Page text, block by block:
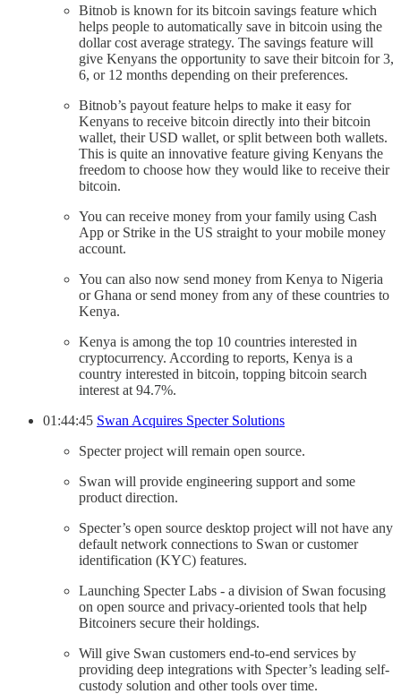
Bitnob is known for its bitcoin savings feature which
helps people to automatically save in bitcoin using the
dollar cost average strategy. The savings feature will
give Kenyans the opportunity to save their bitcoin for 3,
6, or 12 months depending on their preferences.
Bitnob’s payout feature helps to make it easy for
Kenyans to receive bitcoin directly into their bitcoin
wallet, their USD wallet, or split between both wallets.
This is quite an innovative feature giving Kenyans the
freedom to choose how they would like to receive their
bitcoin.
You can receive money from your family using Cash
App or Strike in the US straight to your mobile money
account.
You can also now send money from Kenya to Nigeria
or Ghana or send money from any of these countries to
Kenya.
Kenya is among the top 10 countries interested in
cryptocurrency. According to reports, Kenya is a
country interested in bitcoin, topping bitcoin search
interest at 94.7%.
01:44:45 Swan Acquires Specter Solutions
Specter project will remain open source.
Swan will provide engineering support and some
product direction.
Specter’s open source desktop project will not have any
default network connections to Swan or customer
identification (KYC) features.
Launching Specter Labs - a division of Swan focusing
on open source and privacy-oriented tools that help
Bitcoiners secure their holdings.
Will give Swan customers end-to-end services by
providing deep integrations with Specter’s leading self-
custody solution and other tools over time.